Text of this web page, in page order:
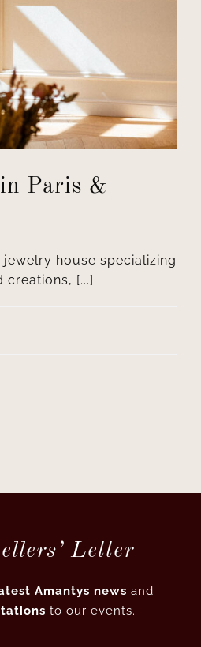
Paris &
jewelry house specializing
creations, [...]
Letter
Amantys news and
to our events.